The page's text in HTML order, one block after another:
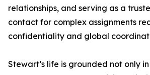
relationships, and serving as a
contact for complex assignments
confidentiality and global
Stewart’s life is grounded not only